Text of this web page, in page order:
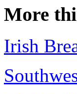
More
Irish